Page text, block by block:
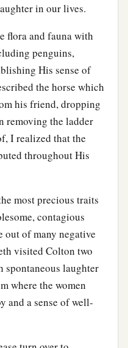
in our lives.
flora and fauna with
penguins,
His sense of
the horse which
his friend, dropping
removing the ladder
I realized that the
throughout His
most precious traits
contagious
out of many negative
visited Colton two
spontaneous laughter
where the women
and a sense of well-